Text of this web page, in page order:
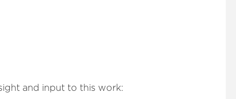
and input to this work: